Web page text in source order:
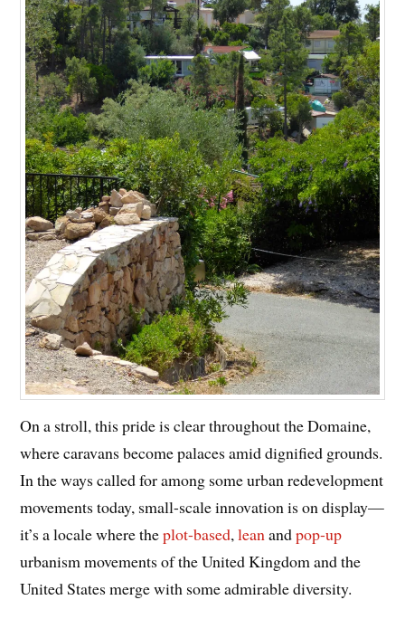
On a stroll, this pride is clear throughout the Domaine,
where caravans become palaces amid dignified grounds.
In the ways called for among some urban redevelopment
movements today, small-scale innovation is on display—
it’s a locale where theplot-based,leanandpop-up
urbanism movements of the United Kingdom and the
United States merge with some admirable diversity.